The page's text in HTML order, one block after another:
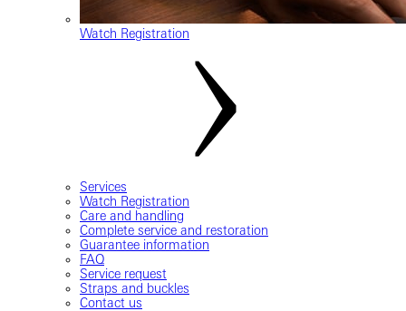
Watch Registration
Services
Watch Registration
Care and handling
Complete service and restoration
Guarantee information
FAQ
Service request
Straps and buckles
Contact us